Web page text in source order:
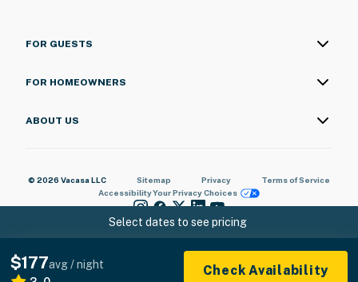
Select dates to see pricing
$177avg / night
Check Availability
FOR GUESTS
FOR HOMEOWNERS
ABOUT US
© 2026 Vacasa LLC Sitemap Privacy
Terms of Service
AccessibilityYour Privacy Choices